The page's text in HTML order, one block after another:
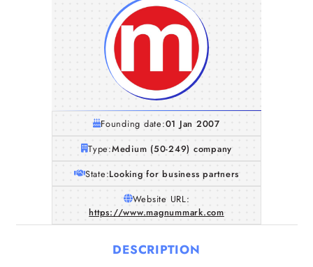
Founding date:01 Jan 2007
Type:Medium (50-249) company
State:Looking for business partners
Website URL:
https://www.magnummark.com
DESCRIPTION